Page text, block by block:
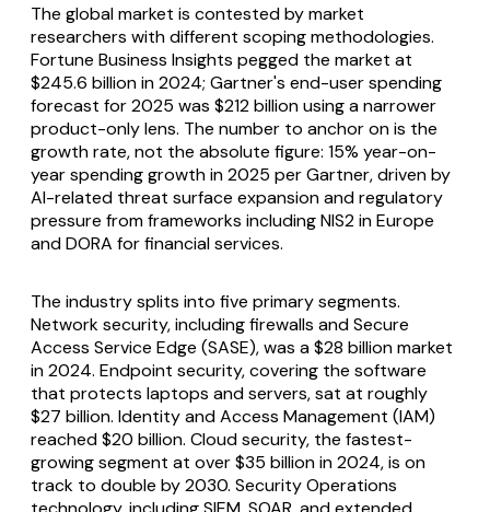
The global market is contested by market
researchers with different scoping methodologies.
Fortune Business Insights pegged the market at
$245.6 billion in 2024; Gartner's end-user spending
forecast for 2025 was $212 billion using a narrower
product-only lens. The number to anchor on is the
growth rate, not the absolute figure: 15% year-on-
year spending growth in 2025 per Gartner, driven by
AI-related threat surface expansion and regulatory
pressure from frameworks including NIS2 in Europe
and DORA for financial services.
The industry splits into five primary segments.
Network security, including firewalls and Secure
Access Service Edge (SASE), was a $28 billion market
in 2024. Endpoint security, covering the software
that protects laptops and servers, sat at roughly
$27 billion. Identity and Access Management (IAM)
reached $20 billion. Cloud security, the fastest-
growing segment at over $35 billion in 2024, is on
track to double by 2030. Security Operations